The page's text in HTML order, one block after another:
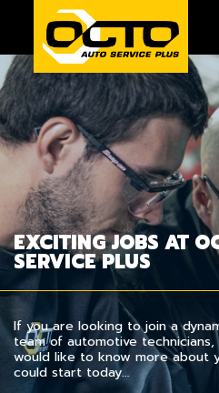
EXCITING JOBS AT
SERVICE PLUS
If you are looking to join a
team of automotive technicians,
would like to know more about
could start today…